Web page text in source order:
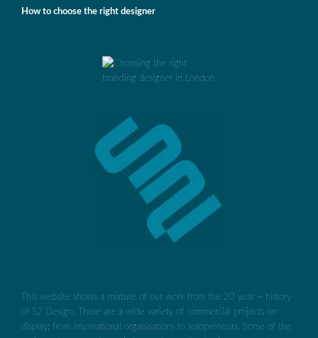
How to choose the right designer
This website shows a mixture of our work from the 20 year + history
of S2 Design. There are a wide variety of commercial projects on
display: from international organisations to solopreneurs. Some of the